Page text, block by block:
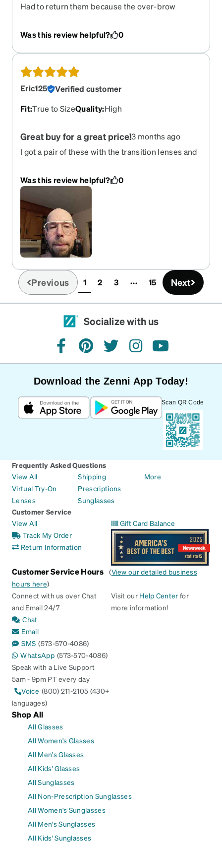
Had to return them because the over-brow
previous pair.
Was this review helpful? 0
Eric125
Verified customer
Fit:True to SizeQuality:High
Great buy for a great price!3 months ago
I got a pair of these with the transition lenses and
They for my face perfectly and are super
comfortable, and they look great! A+++, would
Was this review helpful? 0
Previous 1(current)
2 3 15 Next
Socialize with us
facebookpinteresttwitterinstagramyoutube
Download the Zenni App Today!
Scan QR Code
Frequently Asked Questions
View All
Virtual Try-On
Lenses
Shipping
Prescriptions
Sunglasses
More
Customer Service
View All
Track My Order
Return Information
Gift Card Balance
Customer Service Hours (View our detailed business
hours here)
Connect with us over Chat
and Email 24/7
Chat
Email
SMS (573-570-4086)
WhatsApp (573-570-4086)
Speak with a Live Support
5am - 9pm PT every day
Voice (800) 211-2105 (430+
languages)
Visit our Help Center for
more information!
Shop All
All Glasses
All Women's Glasses
All Men's Glasses
All Kids' Glasses
All Sunglasses
All Non-Prescription Sunglasses
All Women's Sunglasses
All Men's Sunglasses
All Kids' Sunglasses